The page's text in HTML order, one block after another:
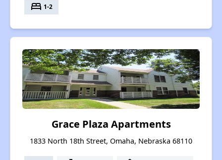
bed 1-2
Grace Plaza Apartments
1833 North 18th Street, Omaha, Nebraska 68110